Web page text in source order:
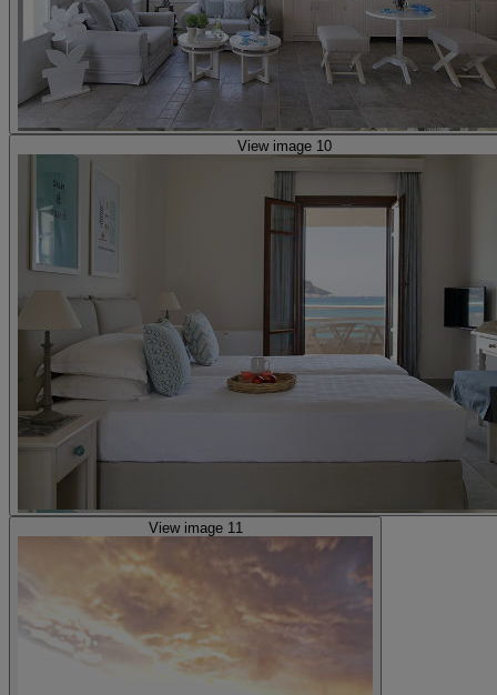
View image 10
View image 11